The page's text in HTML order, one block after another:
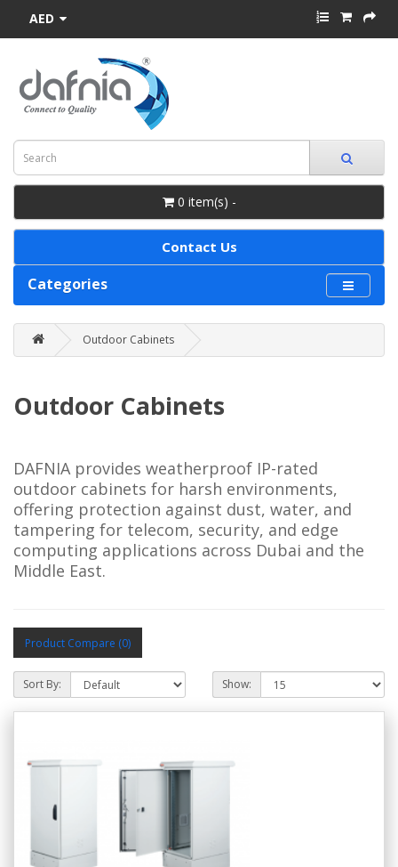
AED
0 item(s) -
Contact Us
Categories
Outdoor Cabinets
Outdoor Cabinets
DAFNIA provides weatherproof IP-rated
outdoor cabinets for harsh environments,
offering protection against dust, water, and
tampering for telecom, security, and edge
computing applications across Dubai and the
Middle East.
Product Compare (0)
Sort By: Show: